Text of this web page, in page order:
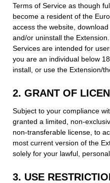
Terms of Service as though
become a resident of the
access the website,
and/or uninstall the
Services are intended for
you are an individual below
install, or use the Extension/
2. GRANT OF
Subject to your compliance
granted a limited, non-
non-transferable license, to
most current version of the
solely for your lawful,
3. USE